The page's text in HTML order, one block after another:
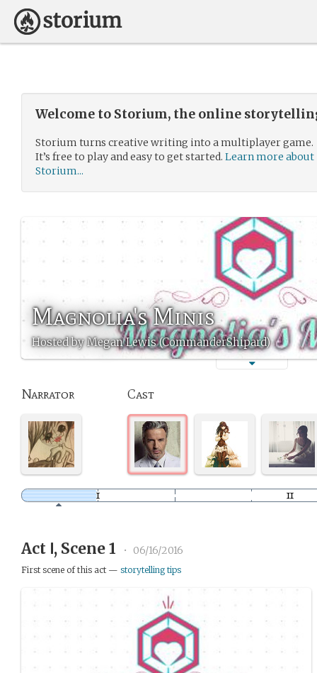
Welcome to Storium, the online
Storium turns creative writing into a multiplayer game.
It’s free to play and easy to get started. Learn more about
Storium...
Magnolia's Minis
Hosted by Megan Lewis (CommanderShipard)
Narrator Cast
Act Ⅰ, Scene 1 • 06/16/2016
First scene of this act — storytelling tips